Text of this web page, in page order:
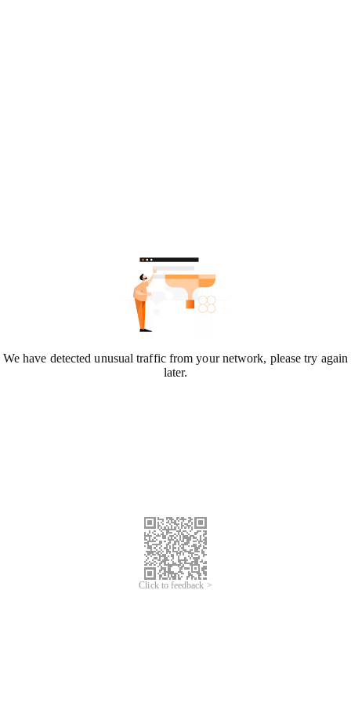
We have detected unusual traffic from your network, please try again
later.
Click to feedback >